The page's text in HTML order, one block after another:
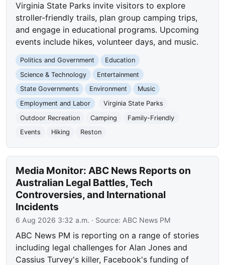
Virginia State Parks invite visitors to explore
stroller-friendly trails, plan group camping trips,
and engage in educational programs. Upcoming
events include hikes, volunteer days, and music.
Politics and Government
Education
Science & Technology
Entertainment
State Governments
Environment
Music
Employment and Labor
Virginia State Parks
Outdoor Recreation
Camping
Family-Friendly
Events
Hiking Reston
Media Monitor: ABC News Reports on
Australian Legal Battles, Tech
Controversies, and International
Incidents
6 Aug 2026 3:32 a.m. · Source: ABC News PM
ABC News PM is reporting on a range of stories
including legal challenges for Alan Jones and
Cassius Turvey's killer, Facebook's funding of